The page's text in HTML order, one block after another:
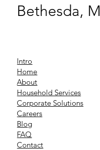
Bethesda,
Intro
Home
About
Household Services
Corporate Solutions
Careers
Blog
FAQ
Contact